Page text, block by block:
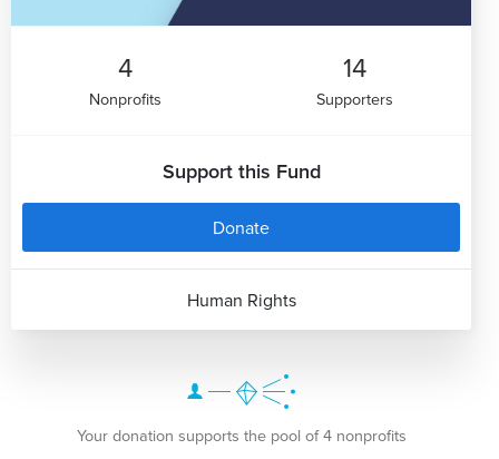
4
Nonprofits
14
Supporters
Support this Fund
Donate
Human Rights
Your donation supports the pool of 4 nonprofits